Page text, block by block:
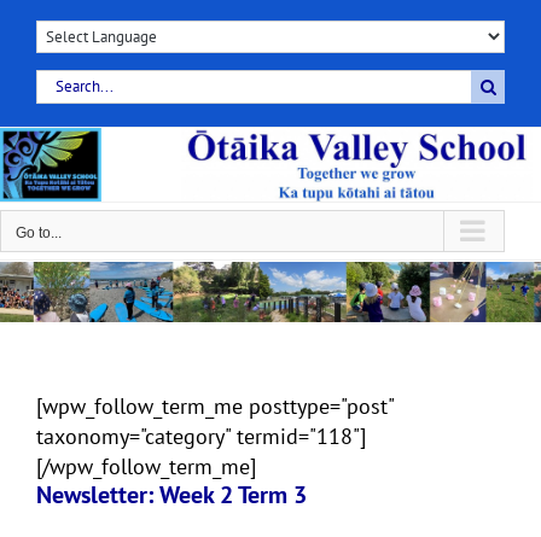
Skip
contentSearch
for:
Go to...
Newsletter: Week 2 Term 3
[wpw_follow_term_me posttype="post"
taxonomy="category" termid="118"]
[/wpw_follow_term_me]